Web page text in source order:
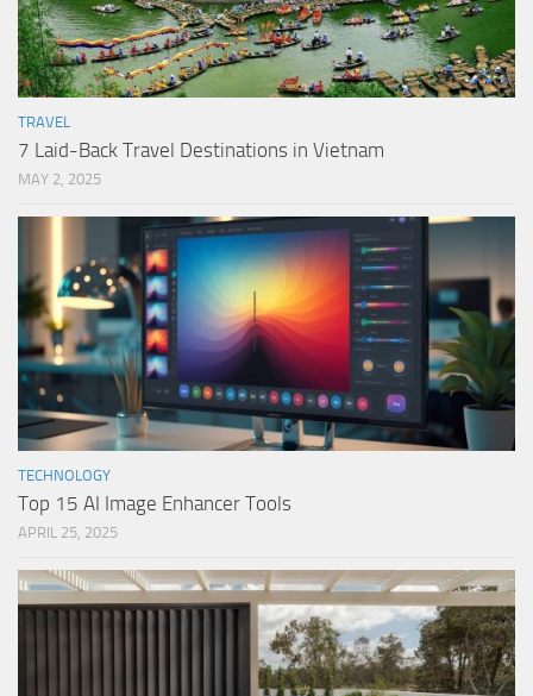
TRAVEL
7 Laid-Back Travel Destinations in Vietnam
MAY 2, 2025
TECHNOLOGY
Top 15 AI Image Enhancer Tools
APRIL 25, 2025